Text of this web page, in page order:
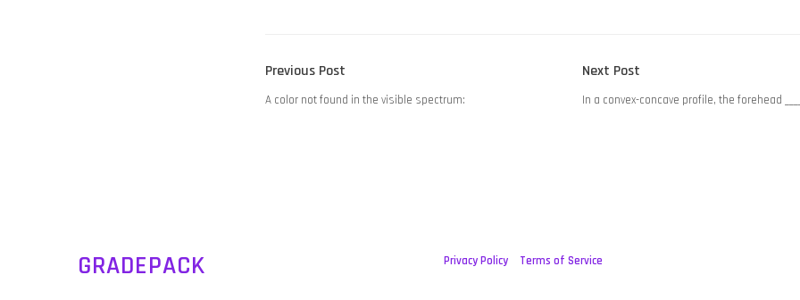
POST
NAVIGATION
Previous Post
post:
A color not found in the visible spectrum:
Next Post
post:
In a convex-concave profile, the forehead
GRADEPACK Privacy Policy Terms of Service